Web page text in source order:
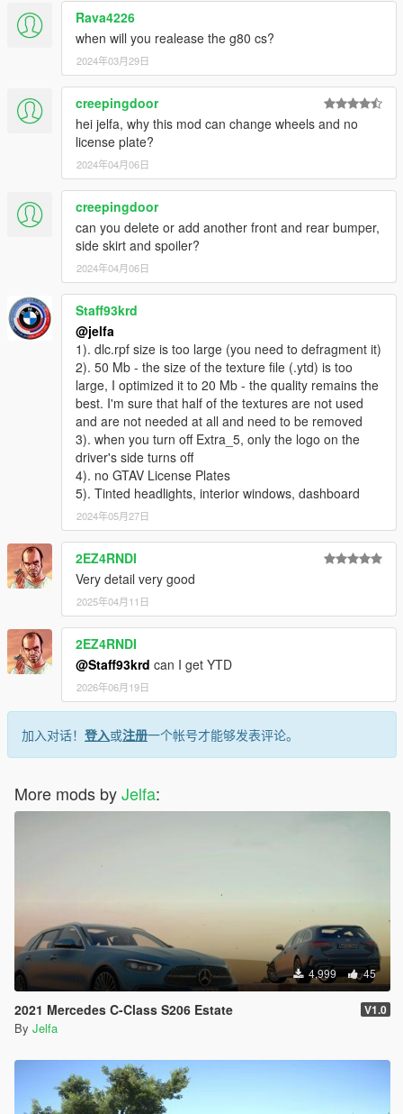
Rava4226
when will you realease the g80 cs?
2024年03月29日
creepingdoor
hei jelfa, why this mod can change wheels and no
license plate?
2024年04月06日
creepingdoor
can you delete or add another front and rear bumper,
side skirt and spoiler?
2024年04月06日
Staff93krd
@jelfa
1). dlc.rpf size is too large (you need to defragment it)
2). 50 Mb - the size of the texture file (.ytd) is too
large, I optimized it to 20 Mb - the quality remains the
best. I'm sure that half of the textures are not used
and are not needed at all and need to be removed
3). when you turn off Extra_5, only the logo on the
driver's side turns off
4). no GTAV License Plates
5). Tinted headlights, interior windows, dashboard
2024年05月27日
2EZ4RNDI
Very detail very good
2025年04月11日
2EZ4RNDI
@Staff93krd can I get YTD
2026年06月19日
加入对话！ 登入或注册一个帐号才能够发表评论。
More mods byJelfa:
4,999 45
2021 Mercedes C-Class S206 Estate V1.0
By Jelfa